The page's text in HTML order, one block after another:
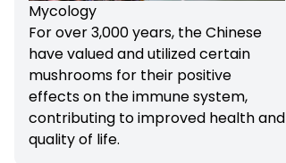
Mycology
For over 3,000 years, the Chinese
have valued and utilized certain
mushrooms for their positive
effects on the immune system,
contributing to improved health and
quality of life.